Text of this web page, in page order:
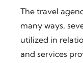
The travel
many ways,
utilized in
and services